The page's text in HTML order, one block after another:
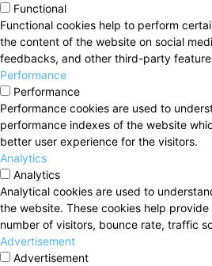
Functional
Functional cookies help to perform
the content of the website on social
feedbacks, and other third-party
Performance
Performance
Performance cookies are used to
performance indexes of the website
better user experience for the visitors.
Analytics
Analytics
Analytical cookies are used to
the website. These cookies help
number of visitors, bounce rate, traffic
Advertisement
Advertisement